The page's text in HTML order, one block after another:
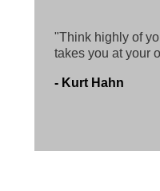
"Think highly of
takes you at your
- Kurt Hahn